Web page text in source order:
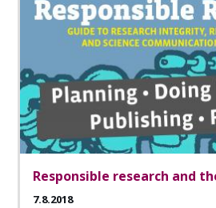
Responsible research and
7.8.2018